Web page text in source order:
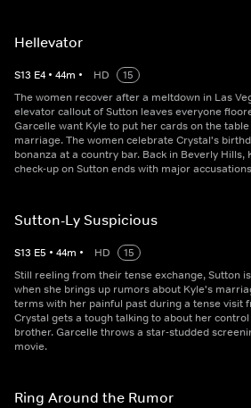
Hellevator
S13 E4 • 44m • HD
15
The women recover after a meltdown in Las
elevator callout of Sutton leaves everyone
Garcelle want Kyle to put her cards on the
marriage. The women celebrate Crystal's
bonanza at a country bar. Back in Beverly Hills,
check-up on Sutton ends with major
Sutton-Ly Suspicious
S13 E5 • 44m • HD
15
Still reeling from their tense exchange, Sutton
when she brings up rumors about Kyle's
terms with her painful past during a tense visit
Crystal gets a tough talking to about her
brother. Garcelle throws a star-studded
movie.
Ring Around the Rumor